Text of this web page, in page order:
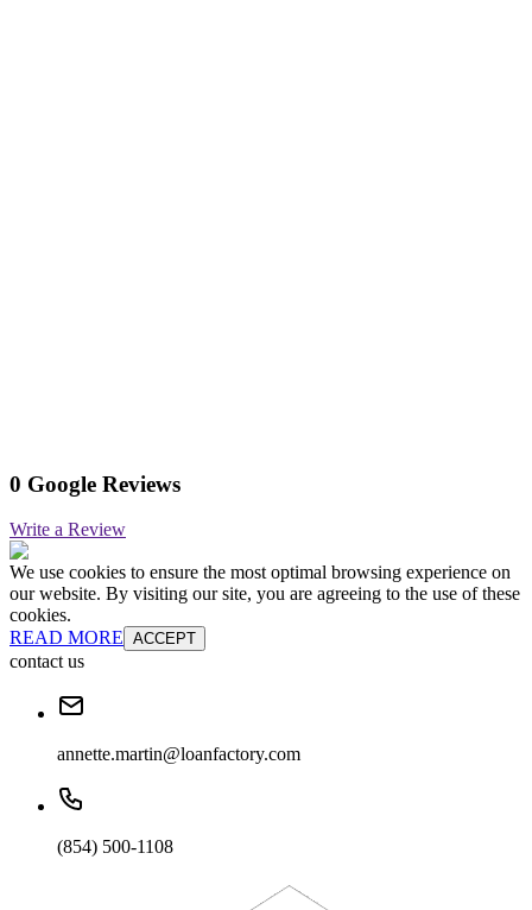
0 Google Reviews
Write a Review
We use cookies to ensure the most optimal browsing experience on
our website. By visiting our site, you are agreeing to the use of these
cookies.
READ MORE ACCEPT
contact us
annette.martin@loanfactory.com
(854) 500-1108